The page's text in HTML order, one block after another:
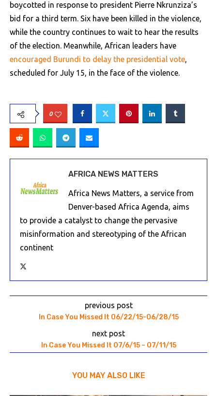
boycotted in response to president Pierre Nkrunziza’s
bid for a third term. Six have been killed in the violence,
while the country continues to wait to hear the results
of the election. Meanwhile, African leaders have
encouraged Burundi to delay the presidential vote,
scheduled for July 15, in the face of the violence.
0
AFRICA NEWS MATTERS
Africa News Matters, a service from
Denver-based Africa Agenda, aims
to provide a catalyst to change the pervasive
misinformation and stereotyping of the African
continent
previous post
In Case You Missed It 06/22/15-06/28/15
next post
In Case You Missed It 07/6/15 – 07/11/15
YOU MAY ALSO LIKE